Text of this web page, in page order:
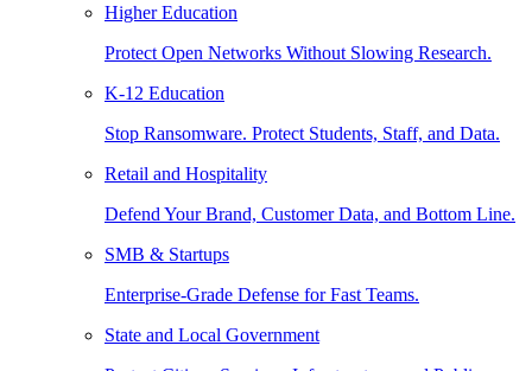
Higher Education
Protect Open Networks Without Slowing Research.
K-12 Education
Stop Ransomware. Protect Students, Staff, and Data.
Retail and Hospitality
Defend Your Brand, Customer Data, and Bottom Line.
SMB & Startups
Enterprise-Grade Defense for Fast Teams.
State and Local Government